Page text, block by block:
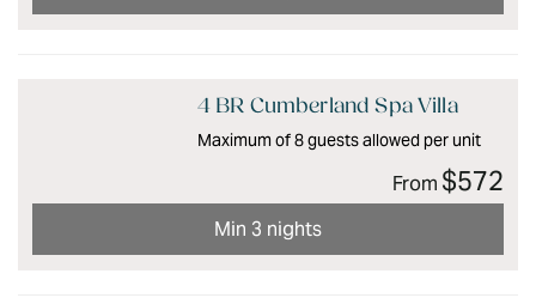
4 BR Cumberland Spa Villa
Maximum of 8 guests allowed per unit
From $572
Min 3 nights